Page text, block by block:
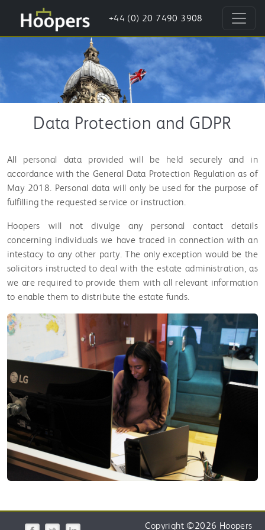
+44 (0) 20 7490 3908
Data Protection and GDPR
All personal data provided will be held securely and in
accordance with the General Data Protection Regulation as of
May 2018. Personal data will only be used for the purpose of
fulfilling the requested service or instruction.
Hoopers will not divulge any personal contact details
concerning individuals we have traced in connection with an
intestacy to any other party. The only exception would be the
solicitors instructed to deal with the estate administration, as
we are required to provide them with all relevant information
to enable them to distribute the estate funds.
Copyright ©2026 Hoopers